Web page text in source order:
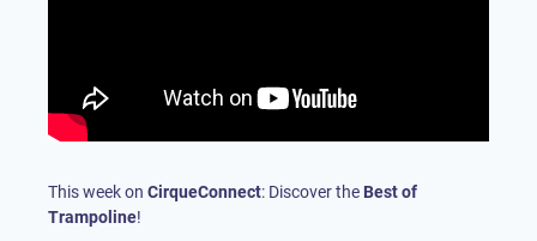
This week on CirqueConnect: Discover the Best of
Trampoline!